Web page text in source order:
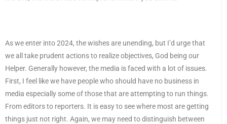
As we enter into 2024, the wishes are unending, but I’d urge that
we all take prudent actions to realize objectives, God being our
Helper. Generally however, the media is faced with a lot of issues.
First, I feel like we have people who should have no business in
media especially some of those that are attempting to run things.
From editors to reporters. It is easy to see where most are getting
things just not right. Again, we may need to distinguish between